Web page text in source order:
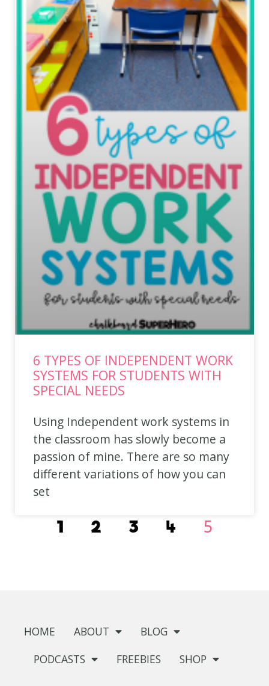
6 TYPES OF INDEPENDENT WORK
SYSTEMS FOR STUDENTS WITH
SPECIAL NEEDS
Using Independent work systems in
the classroom has slowly become a
passion of mine. There are so many
different variations of how you can
set
1 2 3 4 5
HOME ABOUT
BLOG
PODCASTS
FREEBIES SHOP